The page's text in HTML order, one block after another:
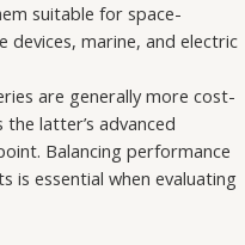
suitable for space-
devices, marine, and electric
are generally more cost-
latter’s advanced
Balancing performance
is essential when evaluating